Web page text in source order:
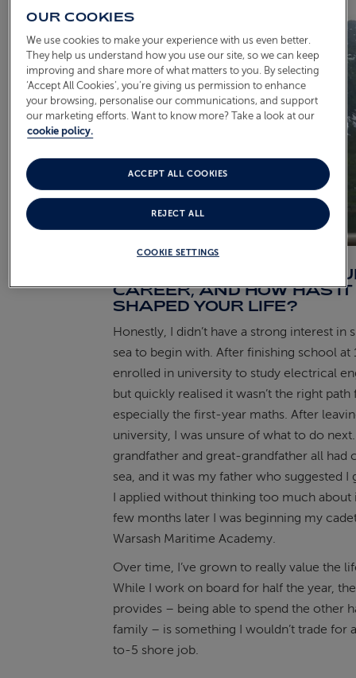
WHAT INSPIRED YOUR
CAREER, AND HOW HAS IT
SHAPED YOUR LIFE?
Honestly, I didn’t have a strong interest in
sea to begin with. After finishing school at
enrolled in university to study electrical
but quickly realised it wasn’t the right path
especially the first-year maths. After
university, I was unsure of what to do
grandfather and great-grandfather all had
sea, and it was my father who suggested I
I applied without thinking too much about
few months later I was beginning my
Warsash Maritime Academy.
Over time, I’ve grown to really value the
While I work on board for half the year,
provides – being able to spend the other
family – is something I wouldn’t trade for
to-5 shore job.
OUR COOKIES
We use cookies to make your experience with us even better.
They help us understand how you use our site, so we can keep
improving and share more of what matters to you. By selecting
‘Accept All Cookies’, you’re giving us permission to enhance
your browsing, personalise our communications, and support
our marketing efforts. Want to know more? Take a look at our
cookie policy.
COOKIE SETTINGS
REJECT ALL
ACCEPT ALL COOKIES